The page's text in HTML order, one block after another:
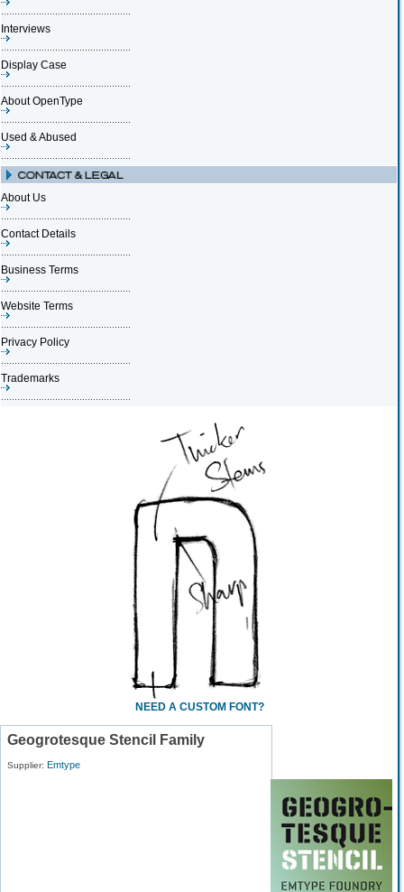
Interviews
Display Case
About OpenType
Used & Abused
About Us
Contact Details
Business Terms
Website Terms
Privacy Policy
Trademarks
NEED A CUSTOM FONT?
Geogrotesque Stencil Family
Supplier: Emtype